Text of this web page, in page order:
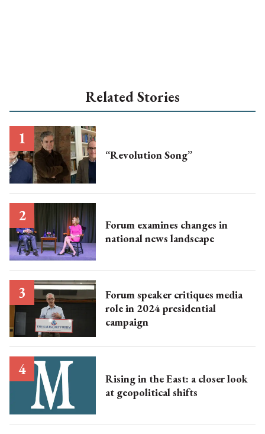
Related Stories
“Revolution Song”
Forum examines changes in
national news landscape​
Forum speaker critiques media
role in 2024 presidential
campaign
Rising in the East: a closer look
at geopolitical shifts